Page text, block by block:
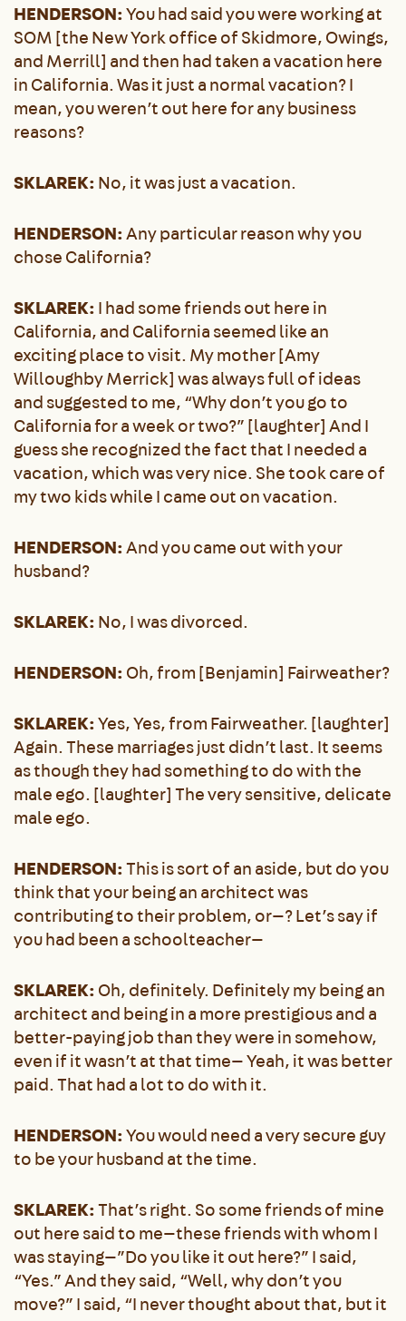
HENDERSON:You had said you were working at
SOM [the New York office of Skidmore, Owings,
and Merrill] and then had taken a vacation here
in California. Was it just a normal vacation? I
mean, you weren’t out here for any business
reasons?
SKLAREK:No, it was just a vacation.
HENDERSON:Any particular reason why you
chose California?
SKLAREK:I had some friends out here in
California, and California seemed like an
exciting place to visit. My mother [Amy
Willoughby Merrick] was always full of ideas
and suggested to me, “Why don’t you go to
California for a week or two?” [laughter] And I
guess she recognized the fact that I needed a
vacation, which was very nice. She took care of
my two kids while I came out on vacation.
HENDERSON:And you came out with your
husband?
SKLAREK:No, I was divorced.
HENDERSON:Oh, from [Benjamin] Fairweather?
SKLAREK:Yes, Yes, from Fairweather. [laughter]
Again. These marriages just didn’t last. It seems
as though they had something to do with the
male ego. [laughter] The very sensitive, delicate
male ego.
HENDERSON:This is sort of an aside, but do you
think that your being an architect was
contributing to their problem, or—? Let’s say if
you had been a schoolteacher—
SKLAREK:Oh, definitely. Definitely my being an
architect and being in a more prestigious and a
better-paying job than they were in somehow,
even if it wasn’t at that time— Yeah, it was better
paid. That had a lot to do with it.
HENDERSON:You would need a very secure guy
to be your husband at the time.
SKLAREK:That’s right. So some friends of mine
out here said to me—these friends with whom I
was staying—”Do you like it out here?” I said,
“Yes.” And they said, “Well, why don’t you
move?” I said, “I never thought about that, but it